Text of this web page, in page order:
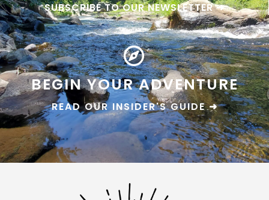
SUBSCRIBE TO OUR NEWSLETTER ➜
BEGIN YOUR ADVENTURE
READ OUR INSIDER'S GUIDE ➜